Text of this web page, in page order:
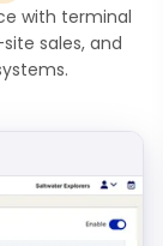
with terminal
sales, and